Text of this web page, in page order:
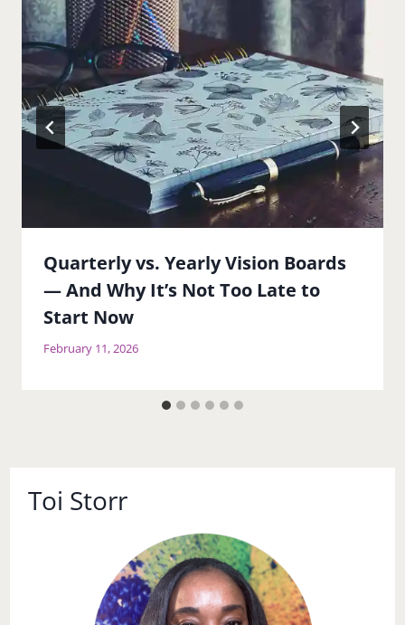
Quarterly vs. Yearly Vision Boards
— And Why It’s Not Too Late to
Start Now
February 11, 2026
Toi Storr